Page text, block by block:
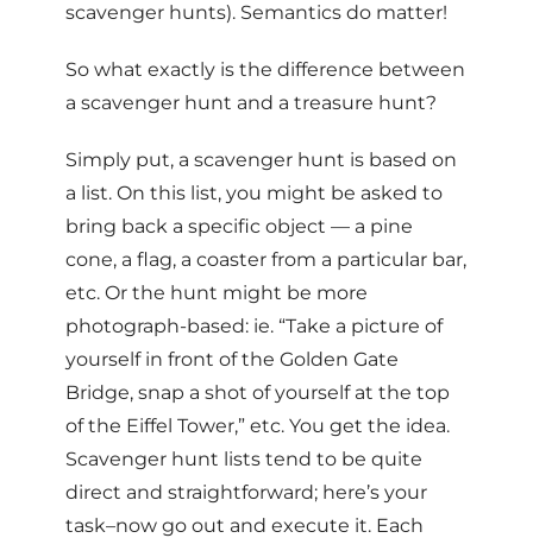
scavenger hunts). Semantics do matter!
So what exactly is the difference between
a scavenger hunt and a treasure hunt?
Simply put, a scavenger hunt is based on
a list. On this list, you might be asked to
bring back a specific object — a pine
cone, a flag, a coaster from a particular bar,
etc. Or the hunt might be more
photograph-based: ie. “Take a picture of
yourself in front of the Golden Gate
Bridge, snap a shot of yourself at the top
of the Eiffel Tower,” etc. You get the idea.
Scavenger hunt lists tend to be quite
direct and straightforward; here’s your
task–now go out and execute it. Each